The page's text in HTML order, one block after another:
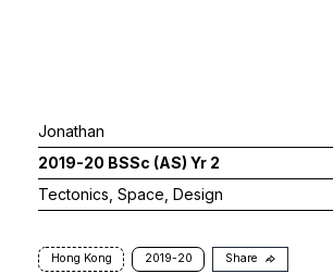
Jonathan
2019-20 BSSc (AS) Yr 2
Tectonics, Space, Design
Hong Kong 2019-20 Share